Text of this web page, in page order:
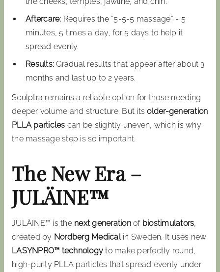
Aftercare: Requires the “5-5-5 massage” - 5
minutes, 5 times a day, for 5 days to help it
spread evenly.
Results: Gradual results that appear after about 3
months and last up to 2 years.
Sculptra remains a reliable option for those needing
deeper volume and structure. But itsolder-generation
PLLA particles can be slightly uneven, which is why
the massage step is so important.
The New Era –
JULÄINE™
JULÄINE™ is the next generationof biostimulators,
created by Nordberg Medicalin Sweden. It uses new
LASYNPRO™ technology to make perfectly round,
high-purity PLLA particles that spread evenly under